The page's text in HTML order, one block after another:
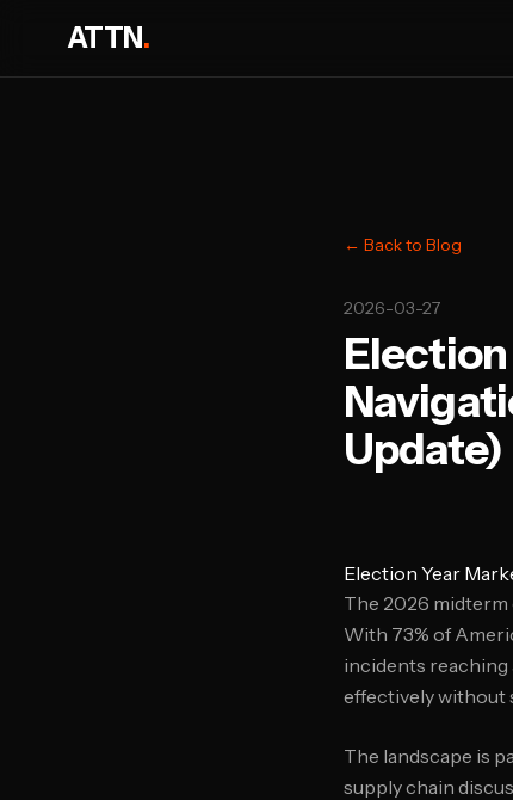
ATTN.
← Back to Blog
2026-03-27
Update)
Election Year
The 2026
With 73% of
incidents reaching
effectively without
The landscape is
supply chain